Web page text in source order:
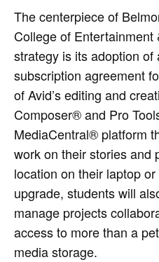
The centerpiece of
College of Entertainment
strategy is its adoption
subscription agreement
of Avid’s editing and
Composer® and Pro
MediaCentral® platform
work on their stories and
location on their laptop
upgrade, students will
manage projects
access to more than a
media storage.